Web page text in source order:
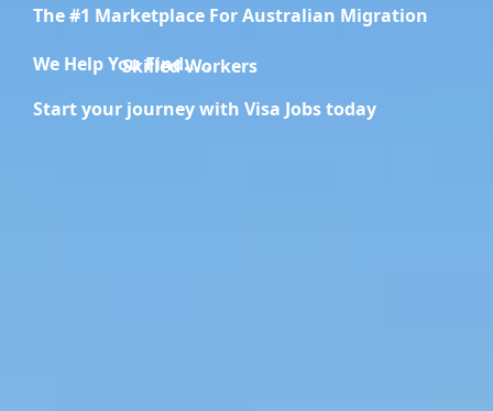
The #1 Marketplace For Australian Migration
We Help You Find.....
Migration Specialists
Start your journey with Visa Jobs today